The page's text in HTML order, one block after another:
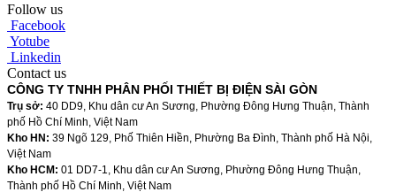
Follow us
Facebook
Yotube
Linkedin
Contact us
CÔNG TY TNHH PHÂN PHỐI THIẾT BỊ ĐIỆN SÀI GÒN
Trụ sở: 40 DD9, Khu dân cư An Sương, Phường Đông Hưng Thuận, Thành
phố Hồ Chí Minh, Việt Nam
Kho HN: 39 Ngõ 129, Phố Thiên Hiền, Phường Ba Đình, Thành phố Hà Nội,
Việt Nam
Kho HCM: 01 DD7-1, Khu dân cư An Sương, Phường Đông Hưng Thuận,
Thành phố Hồ Chí Minh, Việt Nam